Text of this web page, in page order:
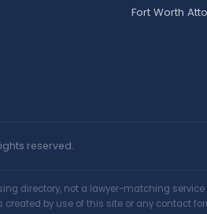
Fort Worth
reserved.
directory, not a lawyer-matching
by use of this site or any contact